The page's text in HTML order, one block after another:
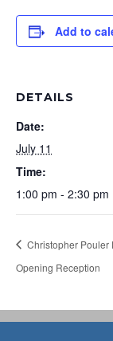
Add to
DETAILS
Date:
July 11
Time:
1:00 pm - 2:30 pm
Christopher Pouler
Opening Reception